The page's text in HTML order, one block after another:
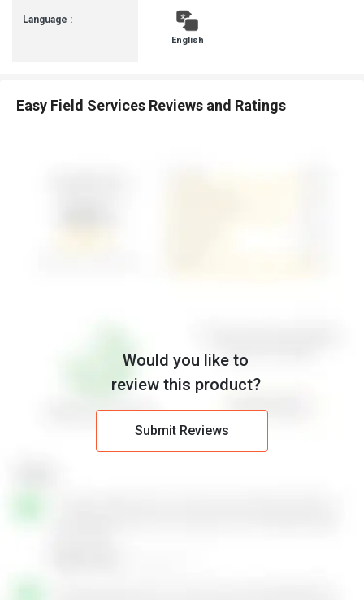
Language :
English
Easy Field Services Reviews and Ratings
Would you like to
review this product?
Submit Reviews